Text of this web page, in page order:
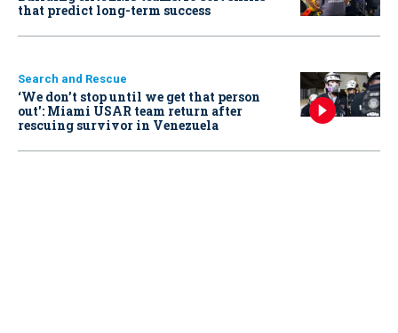
that predict long-term success
Search and Rescue
‘We don’t stop until we get that person
out': Miami USAR team return after
rescuing survivor in Venezuela